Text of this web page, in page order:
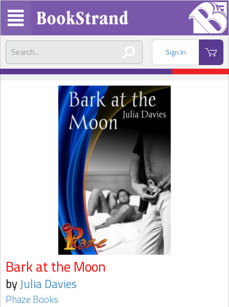
Sign In
Bark at the Moon
byJulia Davies
Phaze Books